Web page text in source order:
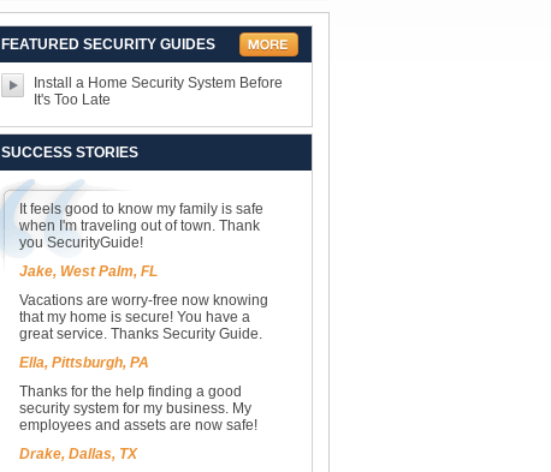
FEATURED SECURITY GUIDES
Install a Home Security System Before
It's Too Late
SUCCESS STORIES
It feels good to know my family is safe
when I'm traveling out of town. Thank
you SecurityGuide!
Jake, West Palm, FL
Vacations are worry-free now knowing
that my home is secure! You have a
great service. Thanks Security Guide.
Ella, Pittsburgh, PA
Thanks for the help finding a good
security system for my business. My
employees and assets are now safe!
Drake, Dallas, TX